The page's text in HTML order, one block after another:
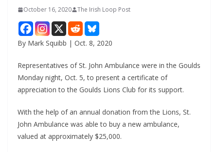
October 16, 2020 The Irish Loop Post
By Mark Squibb | Oct. 8, 2020
Representatives of St. John Ambulance were in the Goulds
Monday night, Oct. 5, to present a certificate of
appreciation to the Goulds Lions Club for its support.
With the help of an annual donation from the Lions, St.
John Ambulance was able to buy a new ambulance,
valued at approximately $25,000.